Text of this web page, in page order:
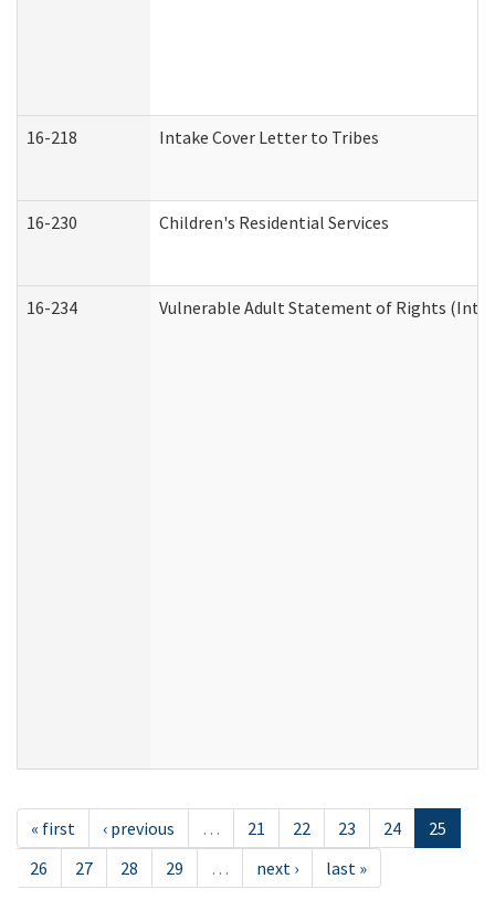
16-218 Intake Cover Letter to Tribes
16-230 Children's Residential Services
16-234 Vulnerable Adult Statement of Rights
« first ‹ previous … 21 22 23 24
25
26
27 28 29 … next › last »